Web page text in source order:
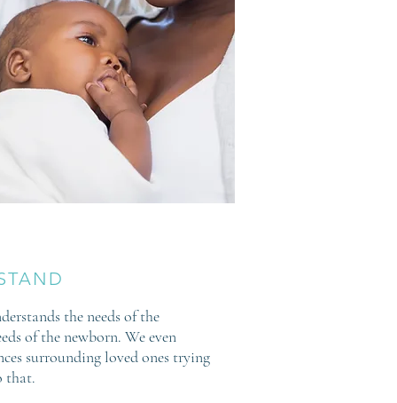
the needs of the
of the newborn. We even
surrounding loved ones trying
that.